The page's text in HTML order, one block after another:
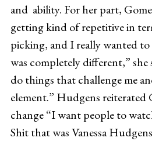
and ability. For her part,
getting kind of repetitive in
picking, and I really wanted
was completely different,” she
do things that challenge me
element.” Hudgens reiterated
change “I want people to
Shit that was Vanessa